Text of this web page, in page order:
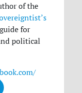
of the
for
political